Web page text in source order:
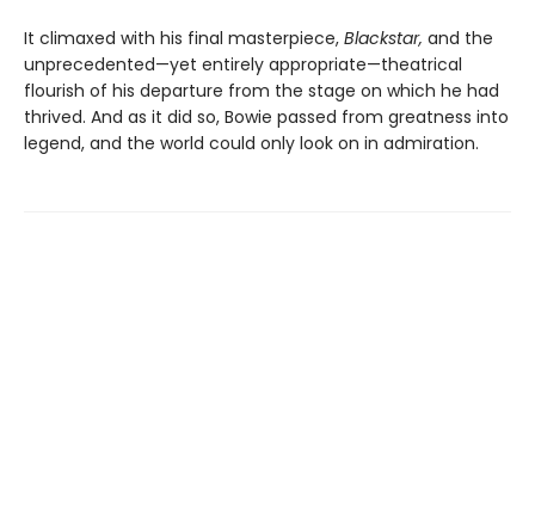
It climaxed with his final masterpiece, Blackstar, and the
unprecedented—yet entirely appropriate—theatrical
flourish of his departure from the stage on which he had
thrived. And as it did so, Bowie passed from greatness into
legend, and the world could only look on in admiration.